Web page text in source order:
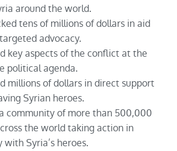
around the world.
tens of millions of dollars in aid
advocacy.
key aspects of the conflict at the
political agenda.
millions of dollars in direct support
Syrian heroes.
community of more than 500,000
the world taking action in
Syria’s heroes.